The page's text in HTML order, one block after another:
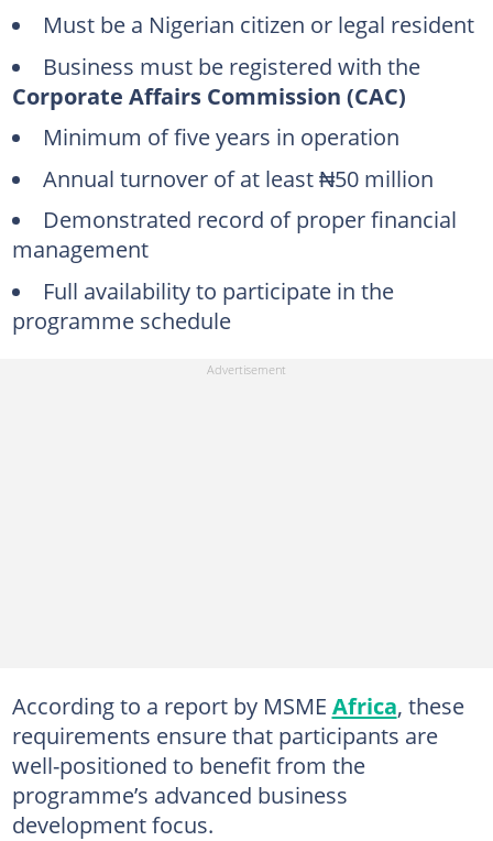
Must be a Nigerian citizen or legal resident
Business must be registered with the
Corporate Affairs Commission (CAC)
Minimum of five years in operation
Annual turnover of at least ₦50 million
Demonstrated record of proper financial
management
Full availability to participate in the
programme schedule
According to a report by MSME Africa, these
requirements ensure that participants are
well-positioned to benefit from the
programme’s advanced business
development focus.